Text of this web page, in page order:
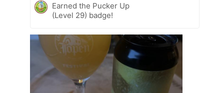
Earned the Pucker Up
(Level 29) badge!